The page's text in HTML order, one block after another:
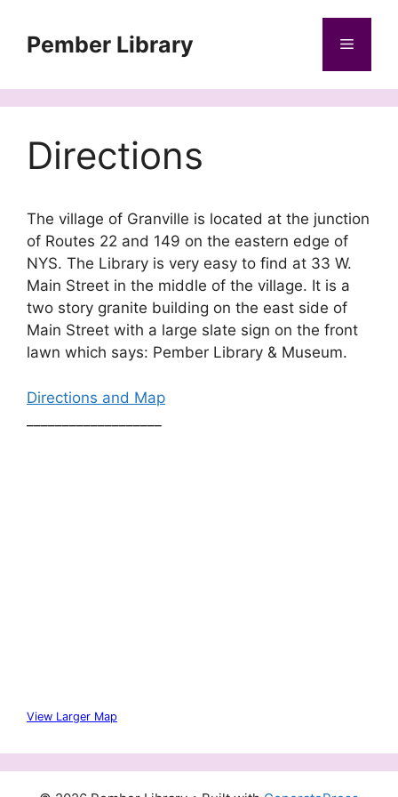
contentPember Library Menu
Directions
The village of Granville is located at the junction
of Routes 22 and 149 on the eastern edge of
NYS. The Library is very easy to find at 33 W.
Main Street in the middle of the village. It is a
two story granite building on the east side of
Main Street with a large slate sign on the front
lawn which says: Pember Library & Museum.
Directions and Map
View Larger Map